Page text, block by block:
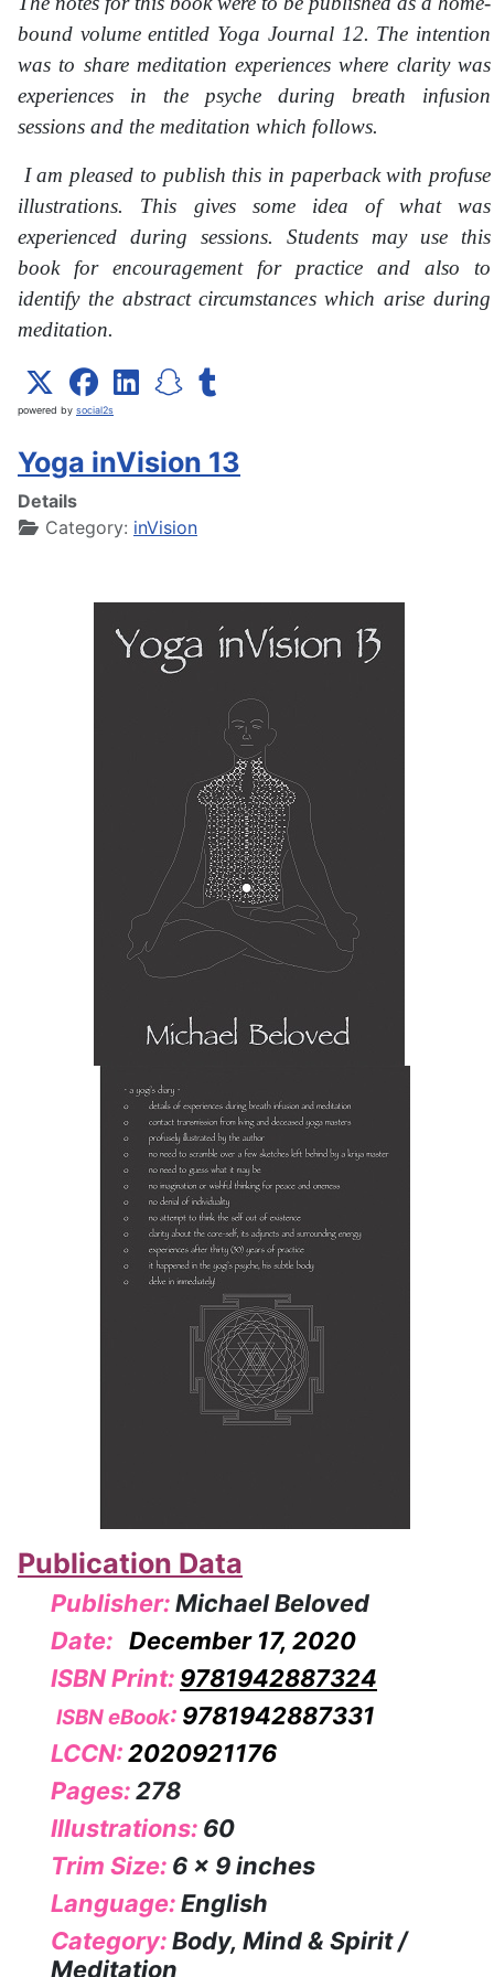
bound volume entitled Yoga Journal 12. The intention
was to share meditation experiences where clarity was
experiences in the psyche during breath infusion
sessions and the meditation which follows.
I am pleased to publish this in paperback with profuse
illustrations. This gives some idea of what was
experienced during sessions. Students may use this
book for encouragement for practice and also to
identify the abstract circumstances which arise during
meditation.
powered by social2s
Yoga inVision 13
Details
Category: inVision
Publication Data
Publisher:Michael Beloved
Date: December 17, 2020
ISBN Print: 9781942887324
ISBN eBook: 9781942887331
LCCN:2020921176
Pages:278
Illustrations: 60
Trim Size: 6 x 9 inches
Language:English
Category:Body, Mind & Spirit /
Meditation